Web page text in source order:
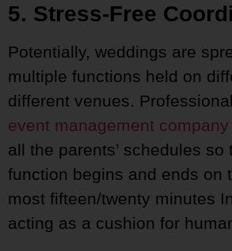
5. Stress-Free
Potentially, weddings are
multiple functions held on
different venues.
event management company
all the parents’ schedules so
function begins and ends on
most fifteen/twenty minutes
acting as a cushion for